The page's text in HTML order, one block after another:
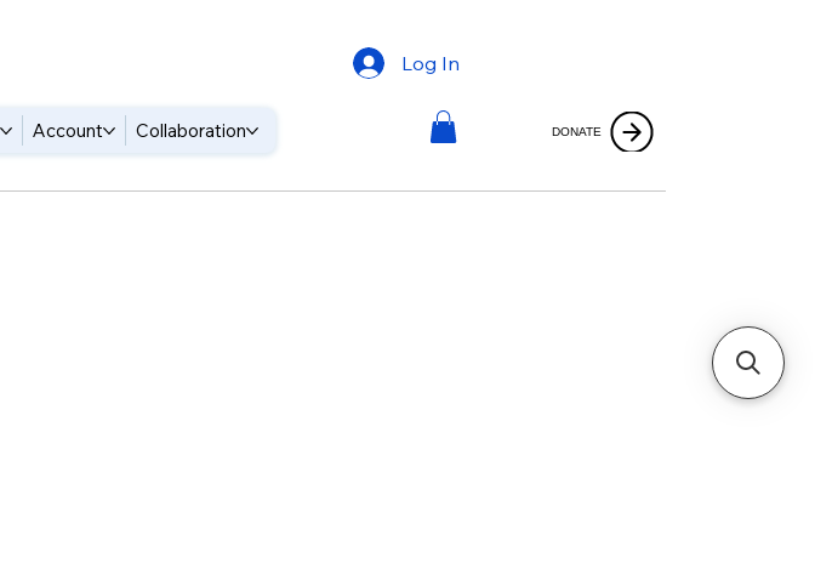
Account Collaboration
Log In
DONATE